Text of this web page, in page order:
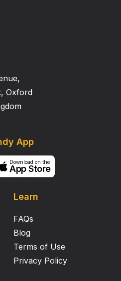
Oxford
Learn
FAQs
Blog
Terms of Use
Privacy Policy
App
Download on the
App Store